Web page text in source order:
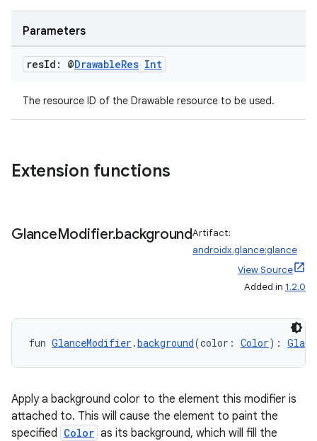
Parameters
resId: @DrawableRes Int
The resource ID of the Drawable resource to be used.
Extension functions
GlanceModifier.backgroundArtifact:
androidx.glance:glance
View Source
Added in 1.2.0
fun GlanceModifier .background(color: Color):
Apply a background color to the element this modifier is
attached to. This will cause the element to paint the
specified Color as its background, which will fill the